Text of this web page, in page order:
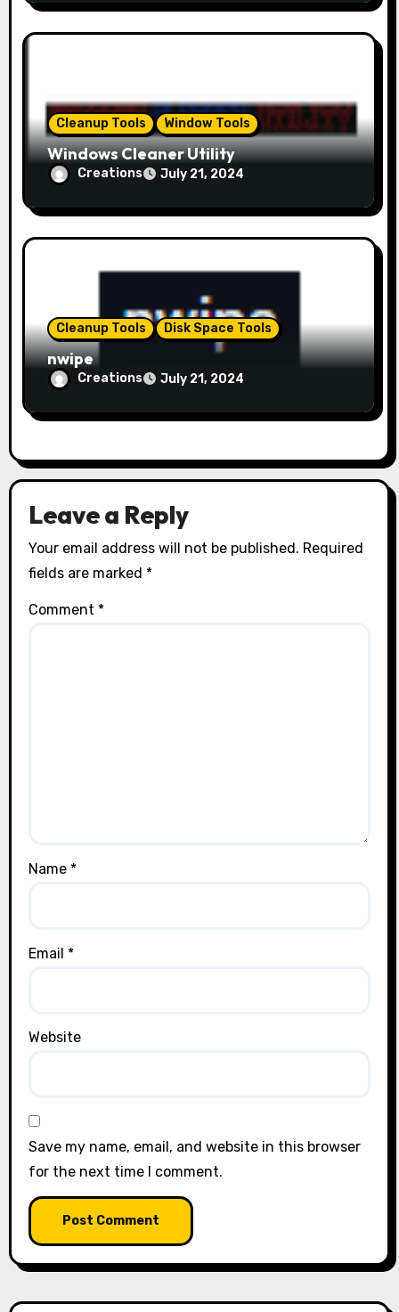
Cleanup Tools Window Tools
Windows Cleaner Utility
Creations July 21, 2024
Cleanup Tools Disk Space Tools
nwipe
Creations July 21, 2024
Leave a Reply
Your email address will not be published. Required
fields are marked *
Comment *
Name *
Email *
Website
Save my name, email, and website in this browser
for the next time I comment.